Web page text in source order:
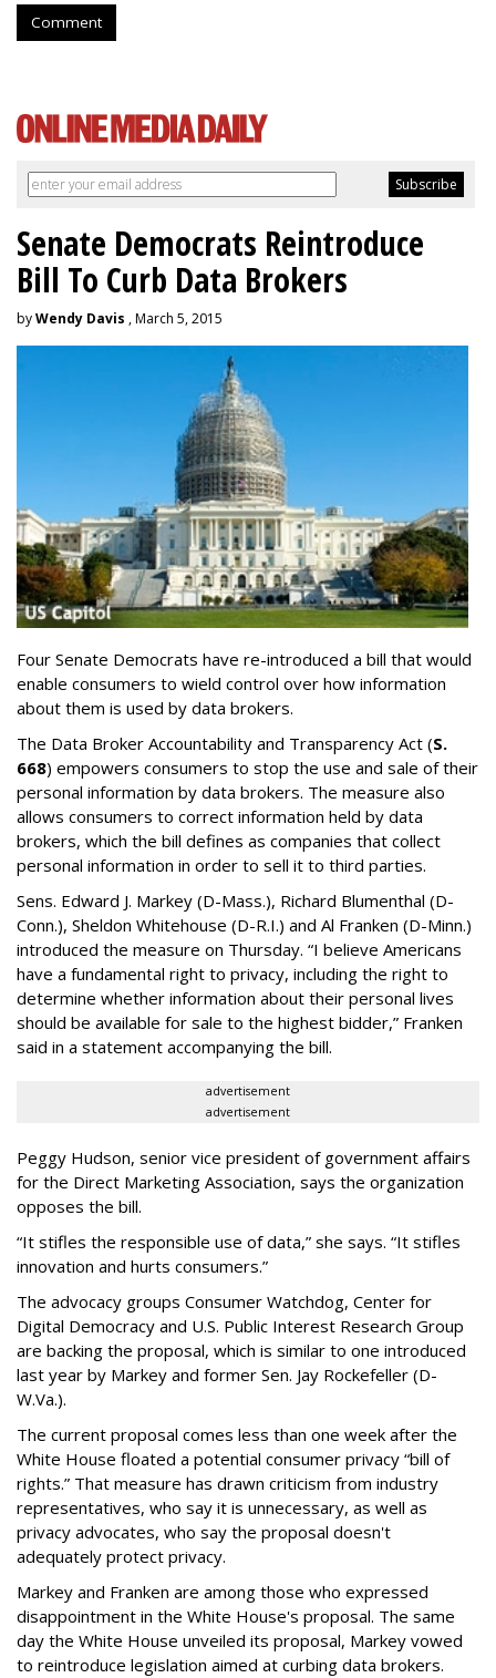
Comment
Senate Democrats Reintroduce
Bill To Curb Data Brokers
byWendy Davis , March 5, 2015
Four Senate Democrats have re-introduced a bill that would
enable consumers to wield control over how information
about them is used by data brokers.
The Data Broker Accountability and Transparency Act (S.
668) empowers consumers to stop the use and sale of their
personal information by data brokers. The measure also
allows consumers to correct information held by data
brokers, which the bill defines as companies that collect
personal information in order to sell it to third parties.
Sens. Edward J. Markey (D-Mass.), Richard Blumenthal (D-
Conn.), Sheldon Whitehouse (D-R.I.) and Al Franken (D-Minn.)
introduced the measure on Thursday. “I believe Americans
have a fundamental right to privacy, including the right to
determine whether information about their personal lives
should be available for sale to the highest bidder,” Franken
said in a statement accompanying the bill.
advertisement
advertisement
Peggy Hudson, senior vice president of government affairs
for the Direct Marketing Association, says the organization
opposes the bill.
“It stifles the responsible use of data,” she says. “It stifles
innovation and hurts consumers.”
The advocacy groups Consumer Watchdog, Center for
Digital Democracy and U.S. Public Interest Research Group
are backing the proposal, which is similar to one introduced
last year by Markey and former Sen. Jay Rockefeller (D-
W.Va.).
The current proposal comes less than one week after the
White House floated a potential consumer privacy “bill of
rights.” That measure has drawn criticism from industry
representatives, who say it is unnecessary, as well as
privacy advocates, who say the proposal doesn't
adequately protect privacy.
Markey and Franken are among those who expressed
disappointment in the White House's proposal. The same
day the White House unveiled its proposal, Markey vowed
to reintroduce legislation aimed at curbing data brokers.